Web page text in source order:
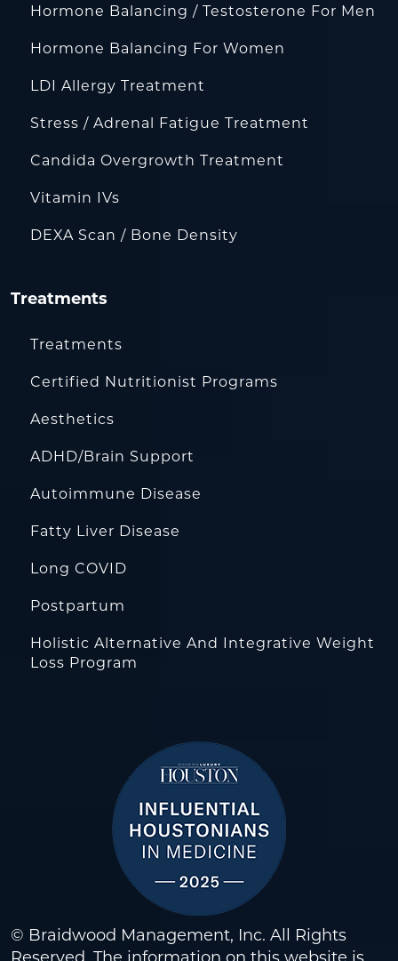
Hormone Balancing / Testosterone For Men
Hormone Balancing For Women
LDI Allergy Treatment
Stress / Adrenal Fatigue Treatment
Candida Overgrowth Treatment
Vitamin IVs
DEXA Scan / Bone Density
Treatments
Treatments
Certified Nutritionist Programs
Aesthetics
ADHD/Brain Support
Autoimmune Disease
Fatty Liver Disease
Long COVID
Postpartum
Holistic Alternative And Integrative Weight
Loss Program
© Braidwood Management, Inc. All Rights